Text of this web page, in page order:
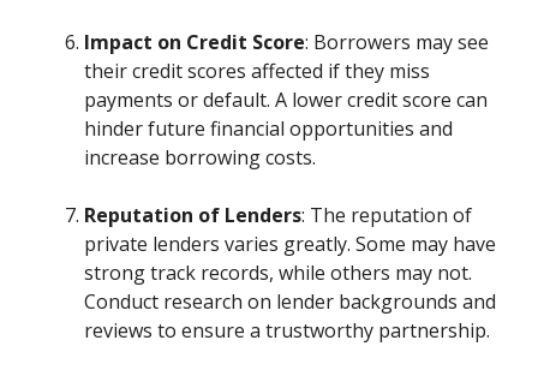
Impact on Credit Score: Borrowers may see
their credit scores affected if they miss
payments or default. A lower credit score can
hinder future financial opportunities and
increase borrowing costs.
Reputation of Lenders: The reputation of
private lenders varies greatly. Some may have
strong track records, while others may not.
Conduct research on lender backgrounds and
reviews to ensure a trustworthy partnership.